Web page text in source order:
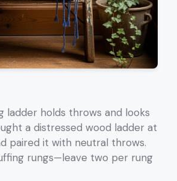
ladder holds throws and looks
a distressed wood ladder at
paired it with neutral throws.
rungs—leave two per rung